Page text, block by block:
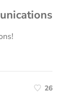
26